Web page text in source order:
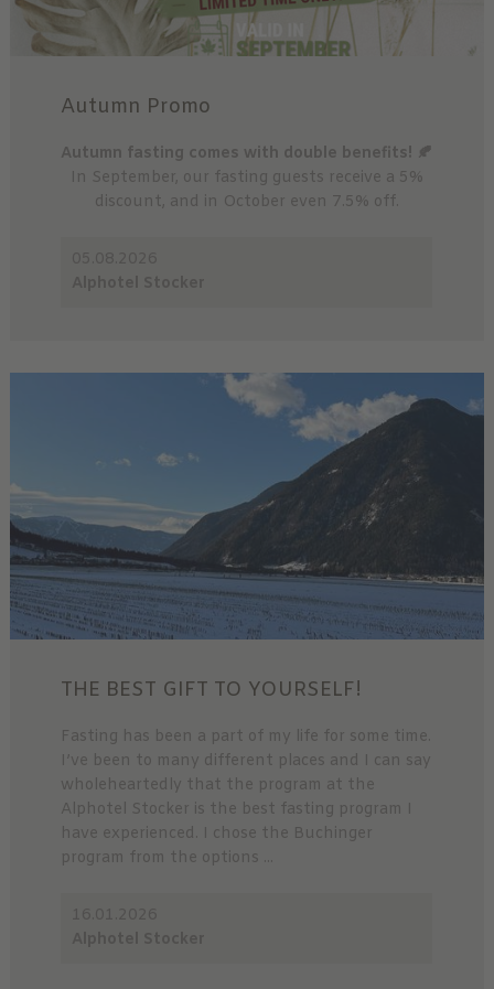
Autumn Promo
Autumn fasting comes with double benefits! 🍂
In September, our fasting guests receive a 5%
discount, and in October even 7.5% off.
THE BEST GIFT TO YOURSELF!
Fasting has been a part of my life for some time.
I’ve been to many different places and I can say
wholeheartedly that the program at the
Alphotel Stocker is the best fasting program I
have experienced. I chose the Buchinger
program from the options ...